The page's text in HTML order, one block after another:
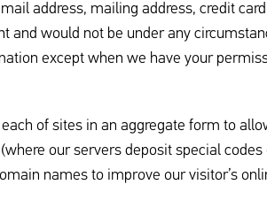
address, mailing address, credit
and would not be under any
except when we have your
of sites in an aggregate form to
our servers deposit special
names to improve our visitor’s